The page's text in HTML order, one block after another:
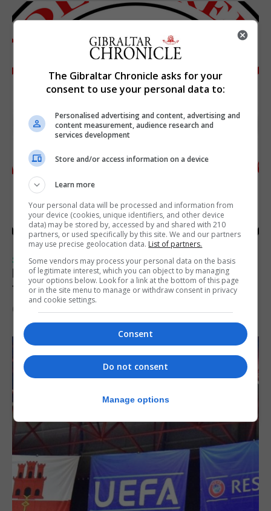
SPORTS
Injury time goal sees Omonia level against
the Imps
6th August 2026
The Gibraltar Chronicle asks for your
consent to use your personal data to:
Personalised advertising and content, advertising and
content measurement, audience research and
services development
Store and/or access information on a device
Learn more
Your personal data will be processed and information from
your device (cookies, unique identifiers, and other device
data) may be stored by, accessed by and shared with 210
partners, or used specifically by this site. We and our partners
may use precise geolocation data. List of partners.
Some vendors may process your personal data on the basis
of legitimate interest, which you can object to by managing
your options below. Look for a link at the bottom of this page
or in the site menu to manage or withdraw consent in privacy
and cookie settings.
Consent
Do not consent
Manage options